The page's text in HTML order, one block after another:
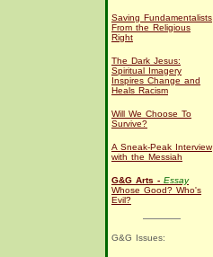
Saving Fundamentalists
From the Religious
Right
The Dark Jesus:
Spiritual Imagery
Inspires Change and
Heals Racism
Will We Choose To
Survive?
A Sneak-Peak Interview
with the Messiah
G&G Arts - Essay
Whose Good? Who's
Evil?
G&G Issues: